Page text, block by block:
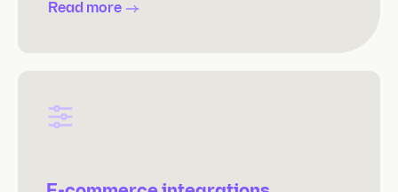
Read more